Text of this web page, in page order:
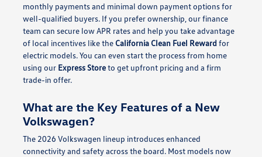
monthly payments and minimal down payment options for
well-qualified buyers. If you prefer ownership, our finance
team can secure low APR rates and help you take advantage
of local incentives like theCalifornia Clean Fuel Reward for
electric models. You can even start the process from home
using our Express Storeto get upfront pricing and a firm
trade-in offer.
What are the Key Features of a New
Volkswagen?
The 2026 Volkswagen lineup introduces enhanced
connectivity and safety across the board. Most models now